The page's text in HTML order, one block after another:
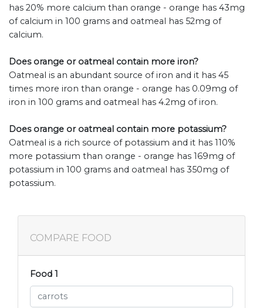
has 20% more calcium than orange - orange has 43mg
of calcium in 100 grams and oatmeal has 52mg of
calcium.
Does orange or oatmeal contain more iron?
Oatmeal is an abundant source of iron and it has 45
times more iron than orange - orange has 0.09mg of
iron in 100 grams and oatmeal has 4.2mg of iron.
Does orange or oatmeal contain more potassium?
Oatmeal is a rich source of potassium and it has 110%
more potassium than orange - orange has 169mg of
potassium in 100 grams and oatmeal has 350mg of
potassium.
COMPARE FOOD
Food 1